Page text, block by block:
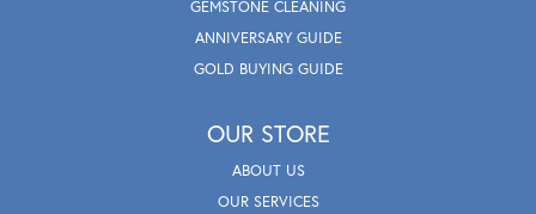
GEMSTONE CLEANING
ANNIVERSARY GUIDE
GOLD BUYING GUIDE
OUR STORE
ABOUT US
OUR SERVICES